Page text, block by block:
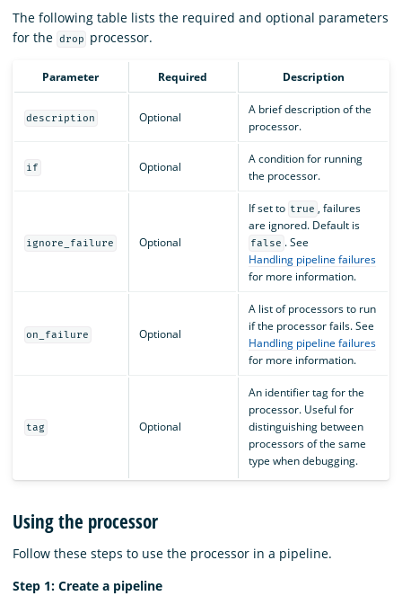
The following table lists the required and optional parameters
for the drop processor.
Parameter Required Description
description Optional
A brief description of the
processor.
if Optional
A condition for running
the processor.
ignore_failure Optional
If set to true , failures
are ignored. Default is
false . See
Handling pipeline failures
for more information.
on_failure Optional
A list of processors to run
if the processor fails. See
Handling pipeline failures
for more information.
tag Optional
An identifier tag for the
processor. Useful for
distinguishing between
processors of the same
type when debugging.
Using the processor
Follow these steps to use the processor in a pipeline.
Step 1: Create a pipeline